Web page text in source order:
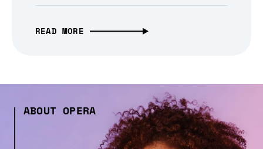
READ MORE
ABOUT OPERA